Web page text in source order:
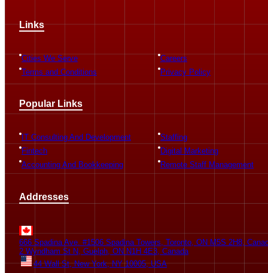
to customers.
Geetanshu Mehta
Jaswinder was the project lead on the development of Demleen’s
managed to successfully turned our vision into reality. He and his...
see more
Eryomi Aholoukpe
Application development refers to the process of creating software
applications for various platforms and devices.
Gurpreet Kaur
Links
Cities We Serve
Careers
Terms and Conditions
Privacy Policy
Popular Links
IT Consulting And Development
Staffing
Fintech
Digital Marketing
Accounting And Bookkeeping
Remote Staff Management
Addresses
666 Spadina Ave. #1506 Spadina Towers, Toronto, ON M5S 2H8,
2 Wyndham St N, Guelph, ON N1H 4E3, Canada
44 Wall St, New York, NY 10005, USA